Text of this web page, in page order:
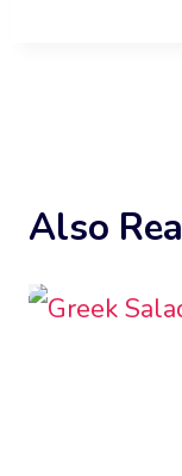
Also